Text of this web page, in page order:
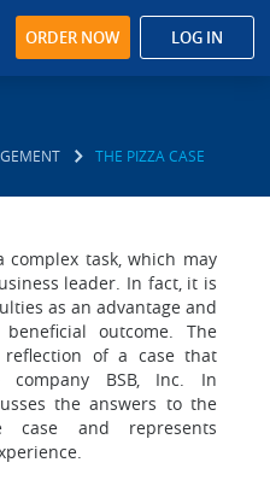
ORDER NOW LOG IN
THE PIZZA CASE
complex task, which may
leader. In fact, it is
as an advantage and
outcome. The
of a case that
BSB, Inc. In
the answers to the
case and represents